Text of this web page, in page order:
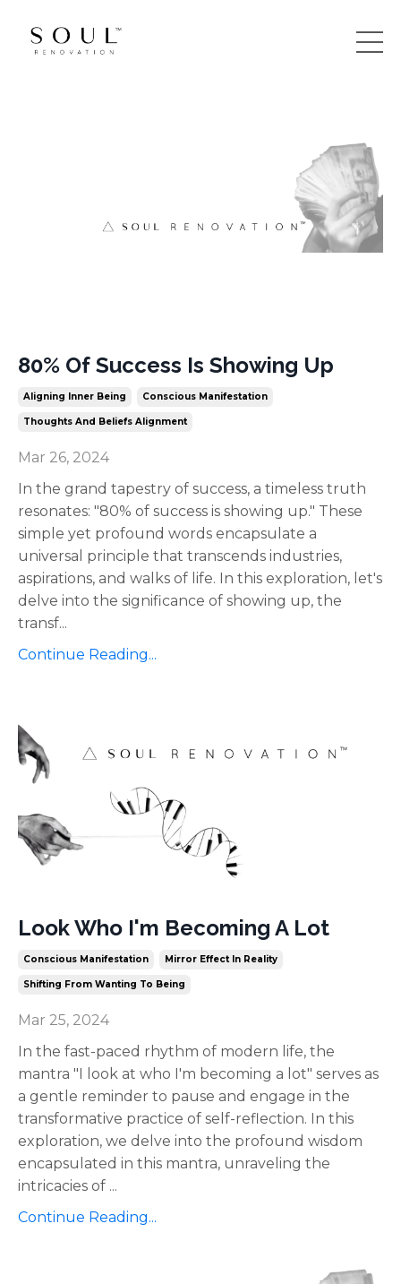
80% Of Success Is Showing Up
Aligning Inner Being Conscious Manifestation
Thoughts And Beliefs Alignment
Mar 26, 2024
In the grand tapestry of success, a timeless truth
resonates: "80% of success is showing up." These
simple yet profound words encapsulate a
universal principle that transcends industries,
aspirations, and walks of life. In this exploration, let's
delve into the significance of showing up, the
transf...
Continue Reading...
Look Who I'm Becoming A Lot
Conscious Manifestation Mirror Effect In Reality
Shifting From Wanting To Being
Mar 25, 2024
In the fast-paced rhythm of modern life, the
mantra "I look at who I'm becoming a lot" serves as
a gentle reminder to pause and engage in the
transformative practice of self-reflection. In this
exploration, we delve into the profound wisdom
encapsulated in this mantra, unraveling the
intricacies of ...
Continue Reading...